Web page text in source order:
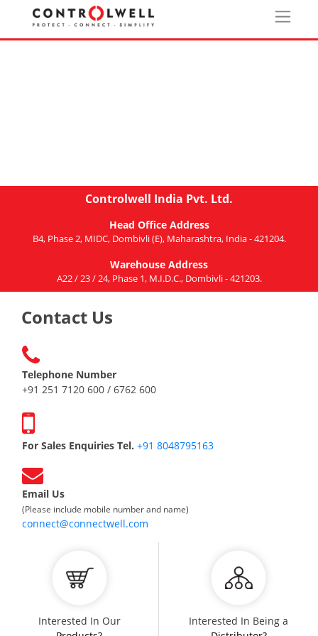
Controlwell India Pvt. Ltd.
Head Office Address
B4, Phase 2, MIDC, Dombivli (E), Maharashtra, India - 421204.
Warehouse Address
A22 / 23 / 24, Phase 1, M.I.D.C., Dombivli - 421203.
Contact Us
Telephone Number
+91 251 7120 600 / 6762 600
For Sales Enquiries Tel. +91 8048795163
Email Us
(Please include mobile number and name)
connect@connectwell.com
Interested In Our
Interested In Being a